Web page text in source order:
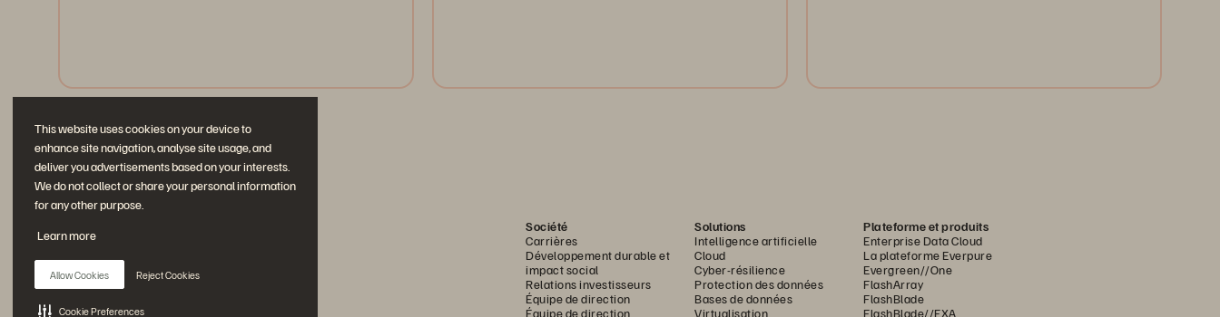
This website uses cookies on your device to
enhance site navigation, analyse site usage, and
deliver you advertisements based on your interests.
We do not collect or share your personal information
for any other purpose.
Learn more
Allow Cookies Reject Cookies
Cookie Preferences
Société
Carrières
Développement durable et
impact social
Relations investisseurs
Équipe de direction
Équipe de direction
Solutions
Intelligence artificielle
Cloud
Cyber-résilience
Protection des données
Bases de données
Virtualisation
Plateforme et produits
Enterprise Data Cloud
La plateforme Everpure
Evergreen//One
FlashArray
FlashBlade
FlashBlade//EXA